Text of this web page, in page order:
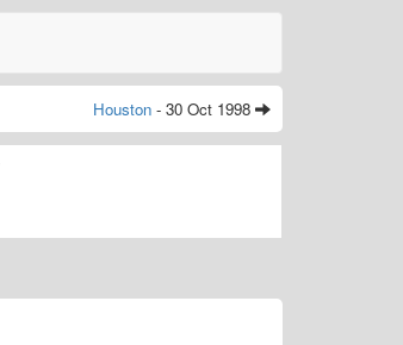
Houston - 30 Oct 1998